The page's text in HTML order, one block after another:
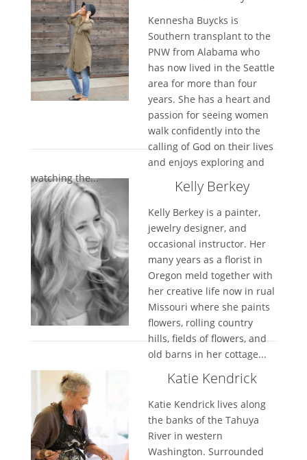
Kennesha Buycks is
Southern transplant to the
PNW from Alabama who
has now lived in the Seattle
area for more than four
years. She has a heart and
passion for seeing women
walk confidently into the
calling of God on their lives
and enjoys exploring and
watching the...
Kelly Berkey
Kelly Berkey is a painter,
jewelry designer, and
occasional instructor. Her
many years as a florist in
Oregon meld together with
her creative life now in rual
Missouri where she paints
flowers, rolling country
hills, fields of flowers, and
old barns in her cottage...
Katie Kendrick
Katie Kendrick lives along
the banks of the Tahuya
River in western
Washington. Surrounded